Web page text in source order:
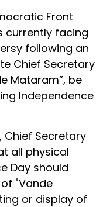
Front
currently facing
following an
Chief Secretary
Mataram”, be
Independence
Chief Secretary
all physical
Day should
"Vande
or display of